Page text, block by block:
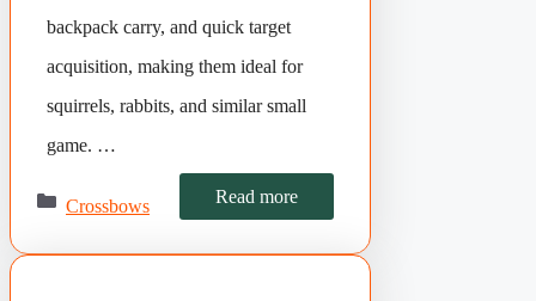
backpack carry, and quick target
acquisition, making them ideal for
squirrels, rabbits, and similar small
game. …
Read more
Crossbows